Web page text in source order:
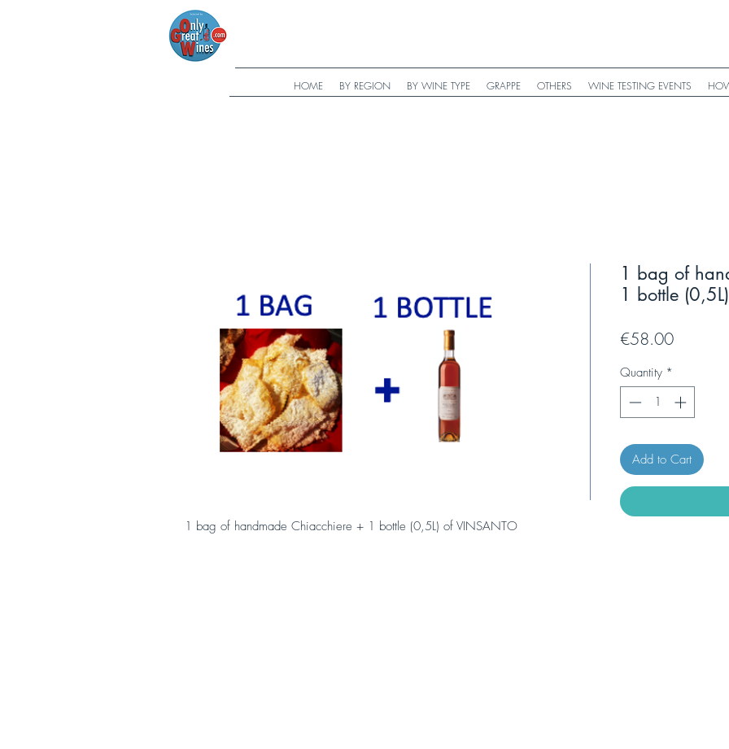
HOME BY REGION BY WINE TYPE GRAPPE OTHERS WINE TESTING EVENTS
1 bag of handmade Chiacchiere + 1 bottle (0,5L) of VINSANTO
1 bag of
1 bottle
€58.00Price
Quantity *
Add to Cart